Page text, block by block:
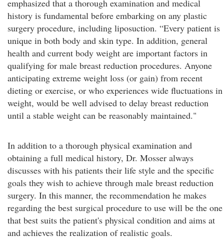
emphasized that a thorough examination and medical
history is fundamental before embarking on any plastic
surgery procedure, including liposuction. “Every patient is
unique in both body and skin type. In addition, general
health and current body weight are important factors in
qualifying for male breast reduction procedures. Anyone
anticipating extreme weight loss (or gain) from recent
dieting or exercise, or who experiences wide fluctuations in
weight, would be well advised to delay breast reduction
until a stable weight can be reasonably maintained."
In addition to a thorough physical examination and
obtaining a full medical history, Dr. Mosser always
discusses with his patients their life style and the specific
goals they wish to achieve through male breast reduction
surgery. In this manner, the recommendation he makes
regarding the best surgical procedure to use will be the one
that best suits the patient's physical condition and aims at
and achieves the realization of realistic goals.